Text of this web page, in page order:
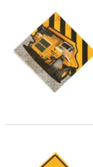
SECURE
SHOPPING
Construction Zone
Construction Zone